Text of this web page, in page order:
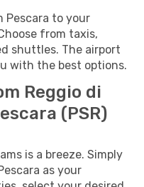
Pescara to your
from taxis,
shuttles. The airport
with the best options.
Reggio di
(PSR)
is a breeze. Simply
as your